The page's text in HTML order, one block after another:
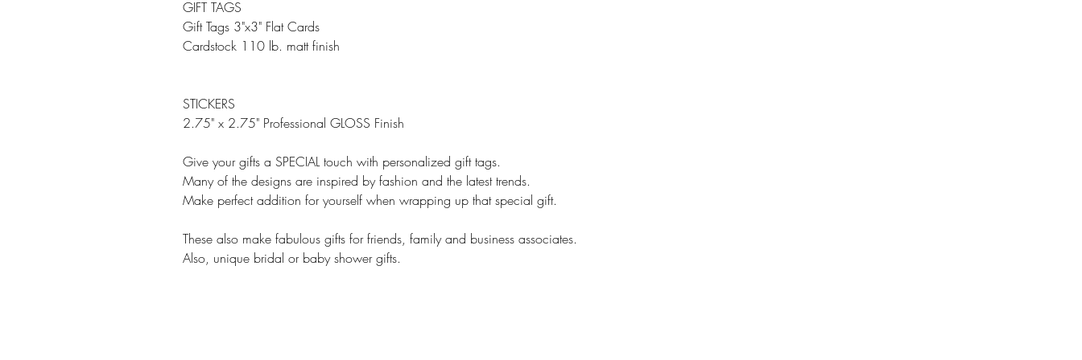
GIFT TAGS
Gift Tags 3"x3" Flat Cards
Cardstock 110 lb. matt finish
STICKERS
2.75" x 2.75" Professional GLOSS Finish
Give your gifts a SPECIAL touch with personalized gift tags.
Many of the designs are inspired by fashion and the latest trends.
Make perfect addition for yourself when wrapping up that special gift.
These also make fabulous gifts for friends, family and business associates.
Also, unique bridal or baby shower gifts.